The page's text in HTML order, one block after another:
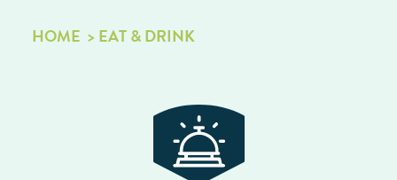
HOME EAT & DRINK